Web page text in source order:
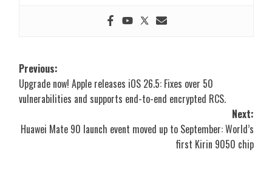
Post
navigation
Previous:
Upgrade now! Apple releases iOS 26.5: Fixes over 50
vulnerabilities and supports end-to-end encrypted RCS.
Next:
Huawei Mate 90 launch event moved up to September: World’s
first Kirin 9050 chip